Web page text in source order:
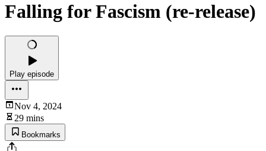
Falling for Fascism (re-release)
Play episode
Nov 4, 2024
29 mins
Bookmarks